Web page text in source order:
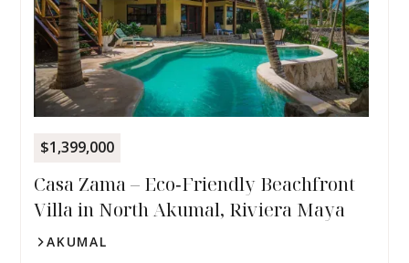
$1,399,000
Casa Zama – Eco‑Friendly Beachfront
Villa in North Akumal, Riviera Maya
AKUMAL